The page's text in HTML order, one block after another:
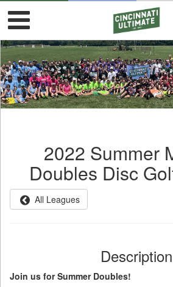
2022 Summer
Doubles Disc
All Leagues
Description
Join us for Summer Doubles!